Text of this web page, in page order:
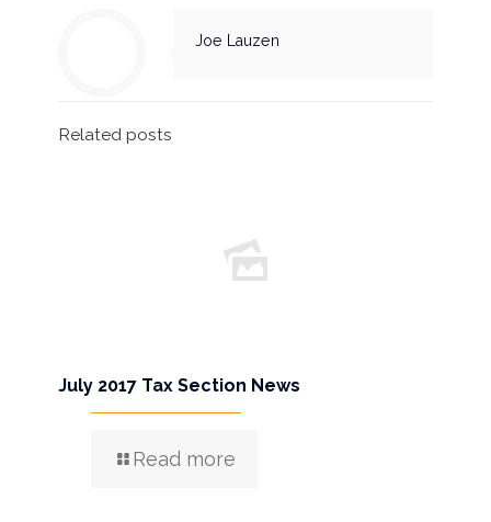
Joe Lauzen
Related posts
July 2017 Tax Section News
Read more